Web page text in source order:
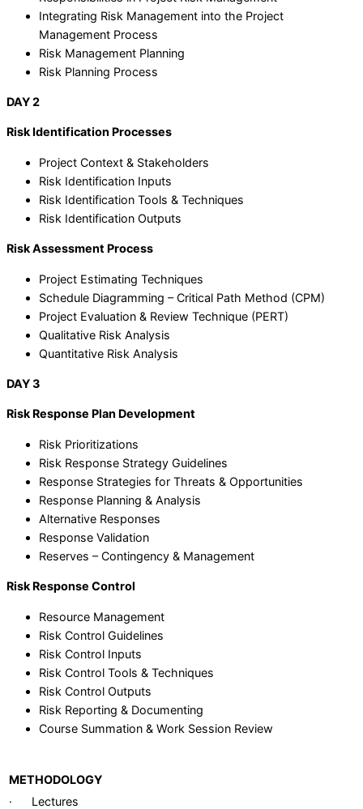
Integrating Risk Management into the Project
Management Process
Risk Management Planning
Risk Planning Process
DAY 2
Risk Identification Processes
Project Context & Stakeholders
Risk Identification Inputs
Risk Identification Tools & Techniques
Risk Identification Outputs
Risk Assessment Process
Project Estimating Techniques
Schedule Diagramming – Critical Path Method (CPM)
Project Evaluation & Review Technique (PERT)
Qualitative Risk Analysis
Quantitative Risk Analysis
DAY 3
Risk Response Plan Development
Risk Prioritizations
Risk Response Strategy Guidelines
Response Strategies for Threats & Opportunities
Response Planning & Analysis
Alternative Responses
Response Validation
Reserves – Contingency & Management
Risk Response Control
Resource Management
Risk Control Guidelines
Risk Control Inputs
Risk Control Tools & Techniques
Risk Control Outputs
Risk Reporting & Documenting
Course Summation & Work Session Review
METHODOLOGY
· Lectures